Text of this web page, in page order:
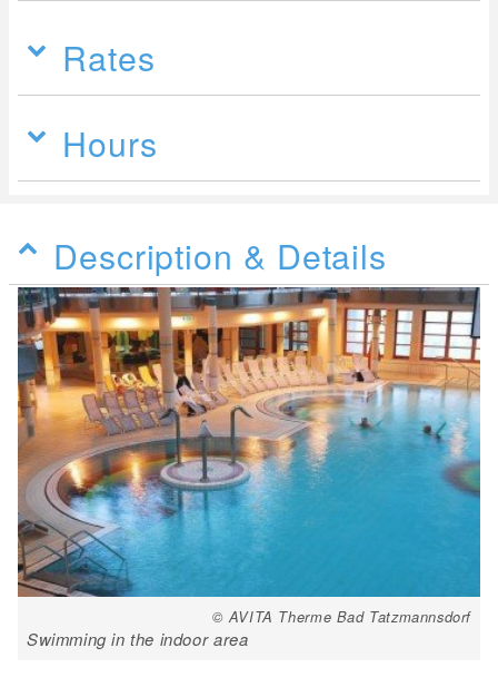
Rates
Hours
Description & Details
© AVITA Therme Bad Tatzmannsdorf
Swimming in the indoor area